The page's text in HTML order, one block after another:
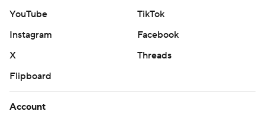
YouTube
TikTok
Instagram
Facebook
X
Threads
Flipboard
Account